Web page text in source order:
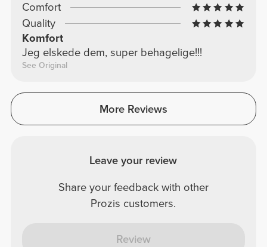
Comfort
Quality
Komfort
Jeg elskede dem, super behagelige!!!
See Original
More Reviews
Leave your review
Share your feedback with other
Prozis customers.
Review